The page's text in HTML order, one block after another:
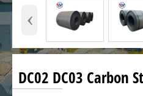
‹
DC02 DC03 Carbon